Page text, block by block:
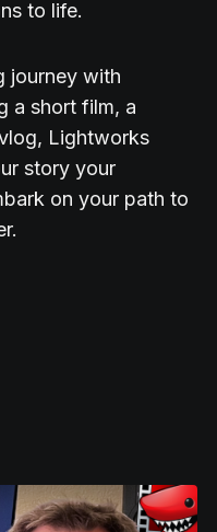
to life.
journey with
a short film, a
Lightworks
story your
on your path to